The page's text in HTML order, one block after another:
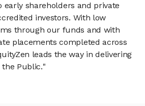
early shareholders and private
investors. With low
through our funds and with
placements completed across
leads the way in delivering
the Public."